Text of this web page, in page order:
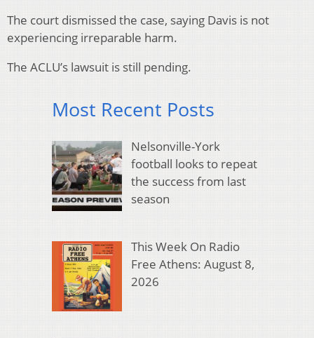
The court dismissed the case, saying Davis is not
experiencing irreparable harm.
The ACLU’s lawsuit is still pending.
Most Recent Posts
Nelsonville-York
football looks to repeat
the success from last
season
This Week On Radio
Free Athens: August 8,
2026